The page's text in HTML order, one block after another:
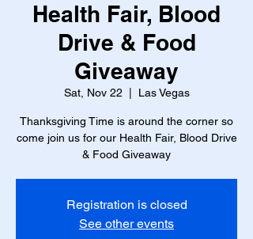
Health Fair, Blood
Drive & Food
Giveaway
Sat, Nov 22 Las Vegas
Thanksgiving Time is around the corner so
come join us for our Health Fair, Blood Drive
& Food Giveaway
Registration is closed
See other events